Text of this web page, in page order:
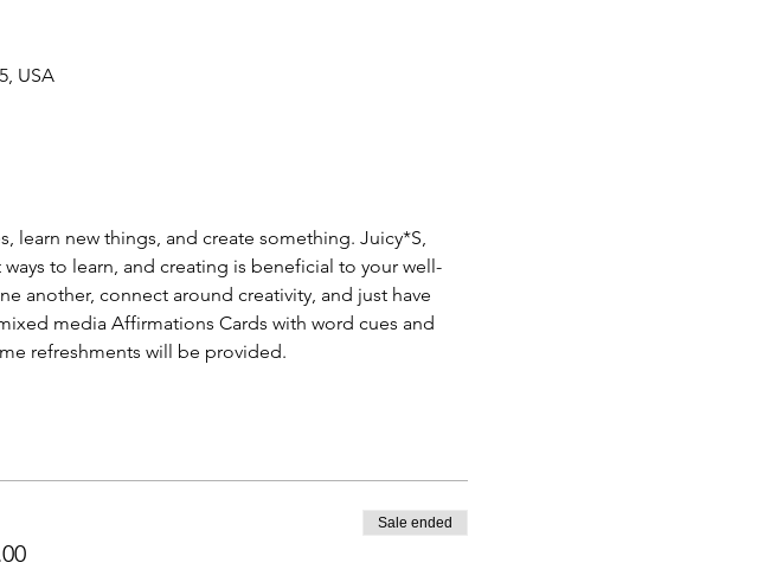
USA
learn new things, and create something. Juicy*S,
to learn, and creating is beneficial to your well-
another, connect around creativity, and just have
media Affirmations Cards with word cues and
refreshments will be provided.
Sale ended